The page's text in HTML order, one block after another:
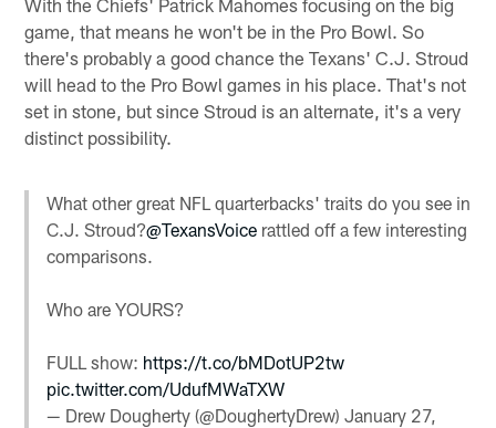
game, that means he won't be in the Pro Bowl. So
there's probably a good chance the Texans' C.J. Stroud
will head to the Pro Bowl games in his place. That's not
set in stone, but since Stroud is an alternate, it's a very
distinct possibility.
What other great NFL quarterbacks' traits do you see in
C.J. Stroud?@TexansVoice rattled off a few interesting
comparisons.
Who are YOURS?
FULL show: https://t.co/bMDotUP2tw
pic.twitter.com/UdufMWaTXW
— Drew Dougherty (@DoughertyDrew)January 27,